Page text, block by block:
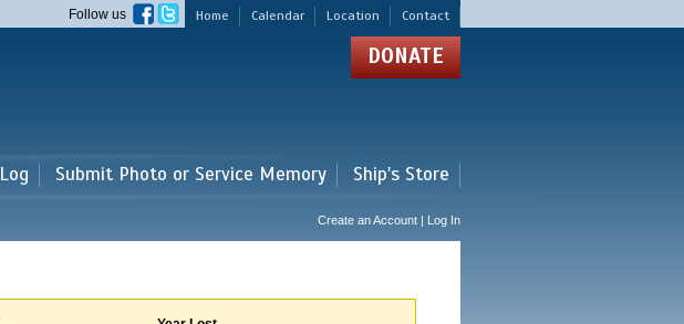
Home Calendar Location Contact
Follow us
DONATE
Submit Photo or Service Memory Ship's Store
Create an Account | Log In